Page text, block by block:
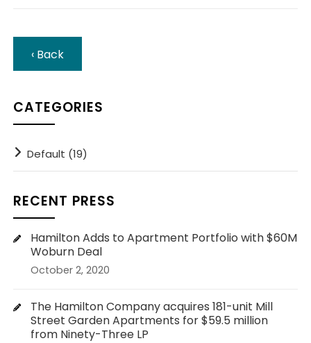
‹ Back
CATEGORIES
Default (19)
RECENT PRESS
Hamilton Adds to Apartment Portfolio with $60M
Woburn Deal
October 2, 2020
The Hamilton Company acquires 181-unit Mill
Street Garden Apartments for $59.5 million
from Ninety-Three LP